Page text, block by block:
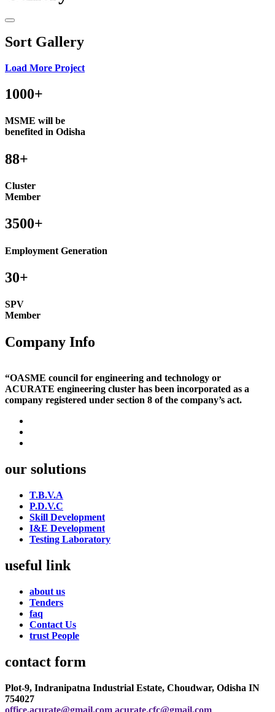
Sort Gallery
Load More Project
1000+
MSME will be
benefited in Odisha
88+
Cluster
Member
3500+
Employment Generation
30+
SPV
Member
Company Info
“OASME council for engineering and technology or
ACURATE engineering cluster has been incorporated as a
company registered under section 8 of the company’s act.
our solutions
T.B.V.A
P.D.V.C
Skill Development
I&E Development
Testing Laboratory
useful link
about us
Tenders
faq
Contact Us
trust People
contact form
Plot-9, Indranipatna Industrial Estate, Choudwar, Odisha IN
754027
office.acurate@gmail.com acurate.cfc@gmail.com